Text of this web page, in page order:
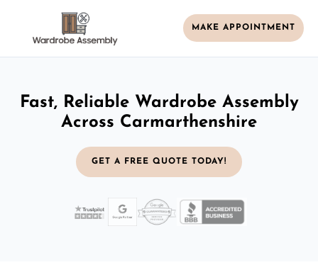
MAKE APPOINTMENT
Fast, Reliable Wardrobe Assembly
Across Carmarthenshire
GET A FREE QUOTE TODAY!